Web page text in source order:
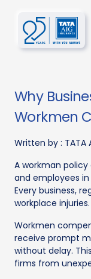
Why
Workmen
Written by : TATA
A workman
and employees
Every business,
workplace injuries.
Workmen
receive prompt
without delay.
firms from